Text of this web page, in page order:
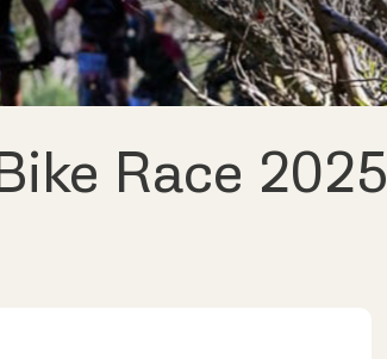
Race 2025